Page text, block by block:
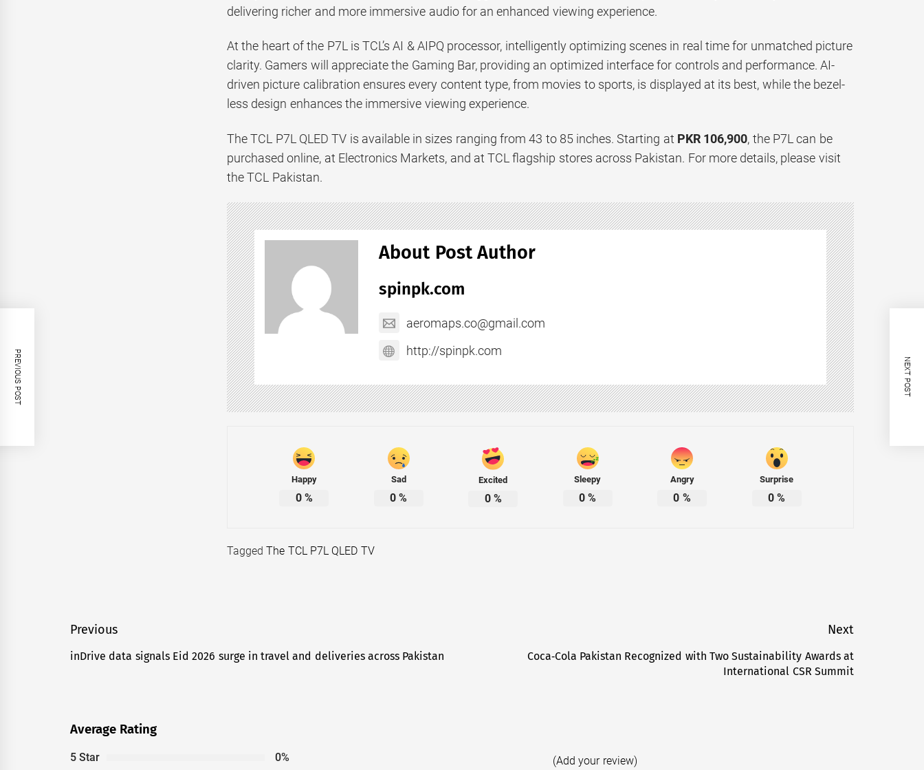
delivering richer and more immersive audio for an enhanced viewing experience.
At the heart of the P7L is TCL’s AI & AIPQ processor, intelligently optimizing scenes in real time for unmatched picture
clarity. Gamers will appreciate the Gaming Bar, providing an optimized interface for controls and performance. AI-
driven picture calibration ensures every content type, from movies to sports, is displayed at its best, while the bezel-
less design enhances the immersive viewing experience.
The TCL P7L QLED TV is available in sizes ranging from 43 to 85 inches. Starting at PKR 106,900, the P7L can be
purchased online, at Electronics Markets, and at TCL flagship stores across Pakistan. For more details, please visit
the TCL Pakistan.
About Post Author
spinpk.com
aeromaps.co@gmail.com
http://spinpk.com
Happy
0%
Sad
0 %
Excited
0%
Sleepy
0 %
Angry
0 %
Surprise
0%
TaggedThe TCL P7L QLED TV
Post
navigation
Previous
Previous
inDrive data signals Eid 2026 surge in travel and deliveries across Pakistan
Next
Next
post:
Coca‑Cola Pakistan Recognized with Two Sustainability Awards at
International CSR Summit
PREVIOUS POST NEXT POST
Average Rating
5 Star
0%
(Add your review)